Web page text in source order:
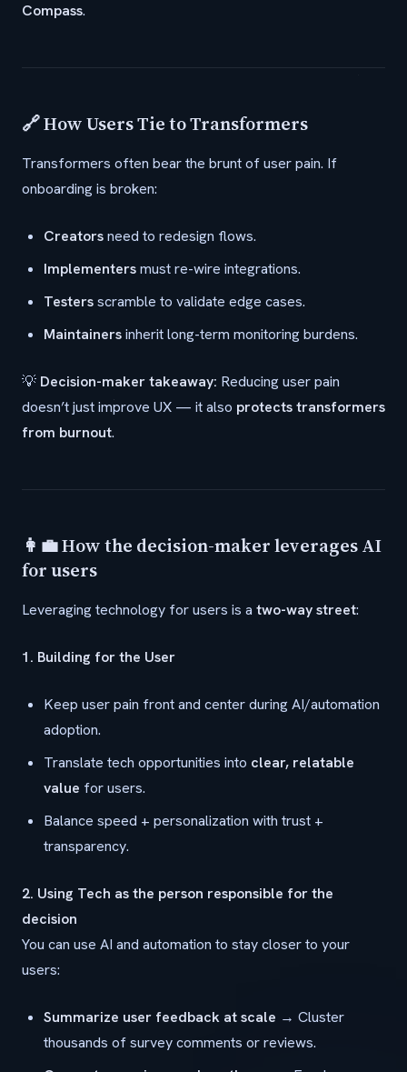
Compass.
🔗 How Users Tie to Transformers
Transformers often bear the brunt of user pain. If
onboarding is broken:
Creatorsneed to redesign flows.
Implementersmust re-wire integrations.
Testersscramble to validate edge cases.
Maintainersinherit long-term monitoring burdens.
💡 Decision-maker takeaway: Reducing user pain
doesn’t just improve UX — it also protects transformers
from burnout.
👩‍💼 How the decision-maker leverages AI
for users
Leveraging technology for users is a two-way street:
1. Building for the User
Keep user pain front and center during AI/automation
adoption.
Translate tech opportunities into clear, relatable
value for users.
Balance speed + personalization with trust +
transparency.
2. Using Tech as the person responsible for the
decision
You can use AI and automation to stay closer to your
users:
Summarize user feedback at scale → Cluster
thousands of survey comments or reviews.